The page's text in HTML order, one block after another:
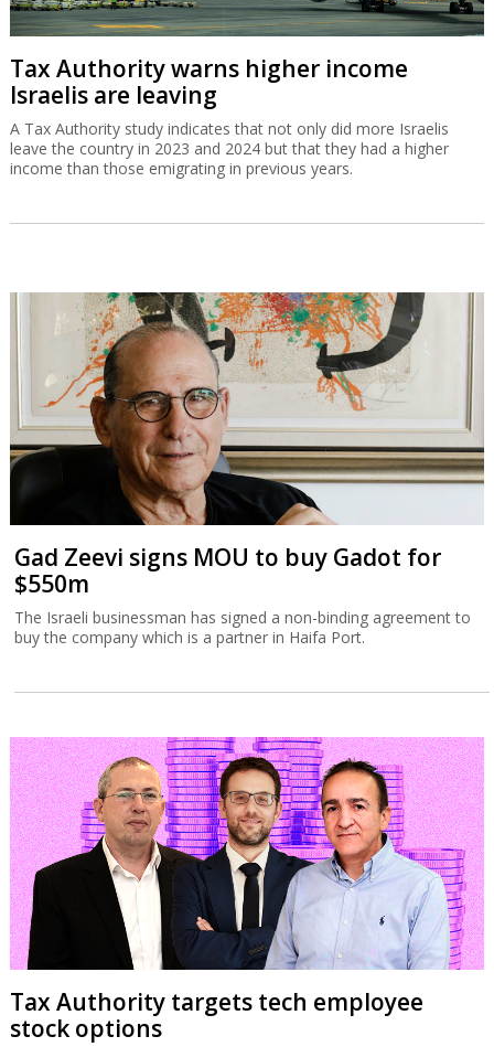
Tax Authority warns higher income
Israelis are leaving
A Tax Authority study indicates that not only did more Israelis
leave the country in 2023 and 2024 but that they had a higher
income than those emigrating in previous years.
Gad Zeevi signs MOU to buy Gadot for
$550m
The Israeli businessman has signed a non-binding agreement to
buy the company which is a partner in Haifa Port.
Tax Authority targets tech employee
stock options